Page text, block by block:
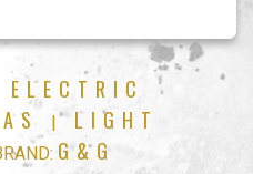
ELECTRIC
|
LIGHT
G&G